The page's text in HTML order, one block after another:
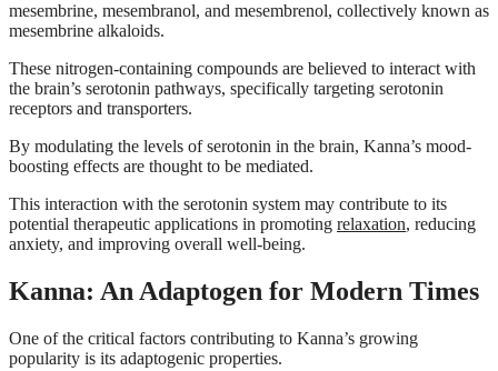
mesembrine, mesembranol, and mesembrenol, collectively known as
mesembrine alkaloids.
These nitrogen-containing compounds are believed to interact with
the brain’s serotonin pathways, specifically targeting serotonin
receptors and transporters.
By modulating the levels of serotonin in the brain, Kanna’s mood-
boosting effects are thought to be mediated.
This interaction with the serotonin system may contribute to its
potential therapeutic applications in promoting relaxation, reducing
anxiety, and improving overall well-being.
Kanna: An Adaptogen for Modern Times
One of the critical factors contributing to Kanna’s growing
popularity is its adaptogenic properties.